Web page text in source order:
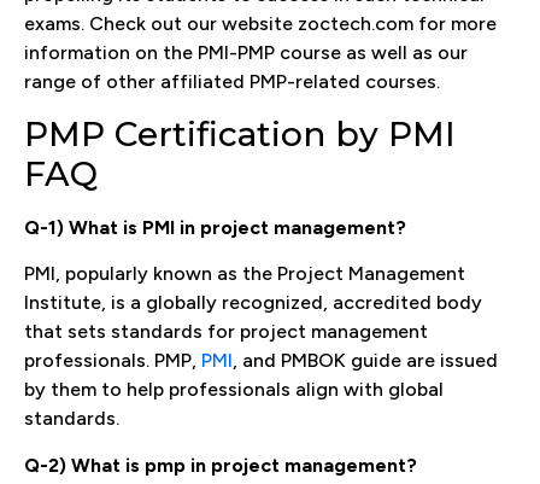
exams. Check out our website zoctech.com for more
information on the PMI-PMP course as well as our
range of other affiliated PMP-related courses.
PMP Certification by PMI
FAQ
Q-1) What is PMI in project management?
PMI, popularly known as the Project Management
Institute, is a globally recognized, accredited body
that sets standards for project management
professionals. PMP, PMI, and PMBOK guide are issued
by them to help professionals align with global
standards.
Q-2) What is pmp in project management?